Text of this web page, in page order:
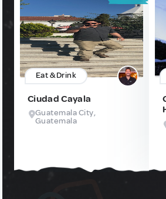
Eat & Drink
Ciudad Cayala
Guatemala City,
Guatemala